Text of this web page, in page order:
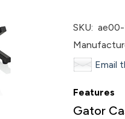
SKU:
Email
Features
Gator